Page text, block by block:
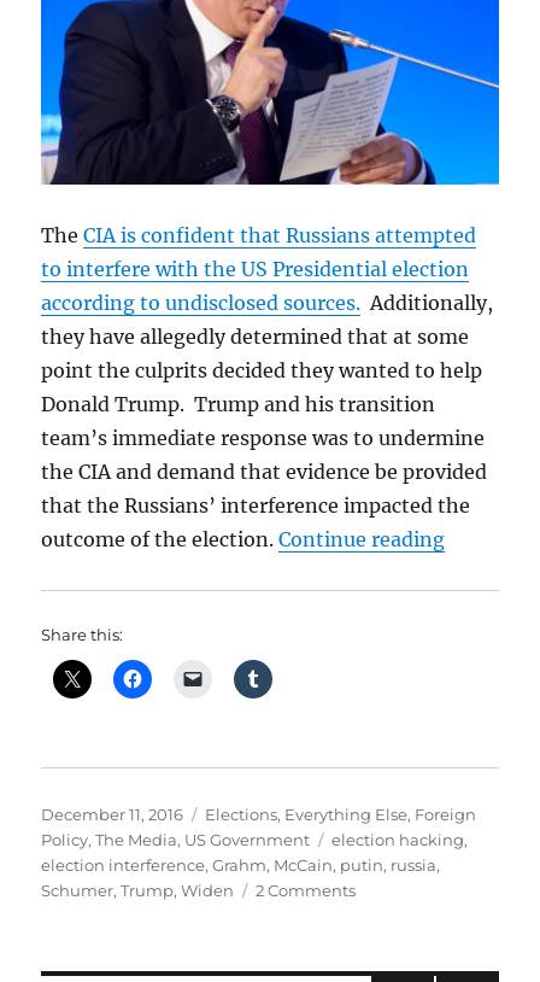
TheCIA is confident that Russians attempted
to interfere with the US Presidential election
according to undisclosed sources. Additionally,
they have allegedly determined that at some
point the culprits decided they wanted to help
Donald Trump. Trump and his transition
team’s immediate response was to undermine
the CIA and demand that evidence be provided
that the Russians’ interference impacted the
outcome of the election.Continue reading
Share this:
Posted
on
December 11, 2016 Categories
Elections, Everything Else, Foreign
Policy,The Media, US Government Tags
election hacking,
election interference,Grahm, McCain, putin, russia,
Schumer,Trump,Widen 2 Commentson